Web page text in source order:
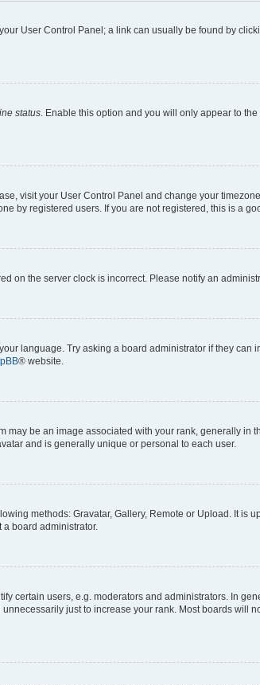
User Control Panel; a link can usually be found by
status . Enable this option and you will only appear to
visit your User Control Panel and change your
by registered users. If you are not registered, this is a
on the server clock is incorrect. Please notify an
language. Try asking a board administrator if they can
® website.
be an image associated with your rank, generally in
and is generally unique or personal to each user.
methods: Gravatar, Gallery, Remote or Upload. It is
board administrator.
certain users, e.g. moderators and administrators. In
just to increase your rank. Most boards will